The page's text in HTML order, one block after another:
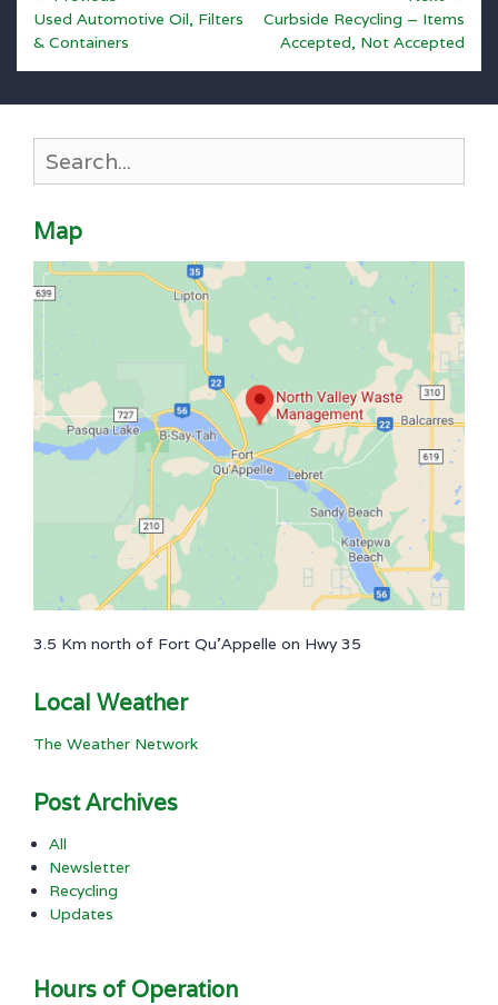
navigation
Previous
post:
Used Automotive Oil, Filters
& Containers
Next
post:
Curbside Recycling – Items
Accepted, Not Accepted
for:
Map
3.5 Km north of Fort Qu'Appelle on Hwy 35
Local Weather
The Weather Network
Post Archives
All
Newsletter
Recycling
Updates
Hours of Operation